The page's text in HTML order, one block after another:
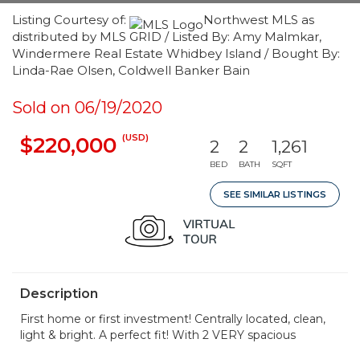
Listing Courtesy of:
Northwest MLS as
distributed by MLS GRID / Listed By: Amy Malmkar,
Windermere Real Estate Whidbey Island / Bought By:
Linda-Rae Olsen, Coldwell Banker Bain
Sold on 06/19/2020
$220,000 (USD) 2
BED
2
BATH
1,261
SQFT
SEE SIMILAR LISTINGS
Description
First home or first investment! Centrally located, clean,
light & bright. A perfect fit! With 2 VERY spacious